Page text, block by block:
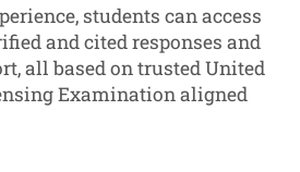
students can access
and cited responses and
all based on trusted United
Examination aligned